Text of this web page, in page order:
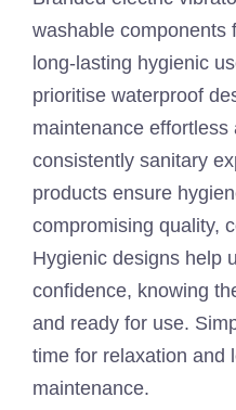
washable components
long-lasting hygienic
prioritise waterproof
maintenance effortless
consistently sanitary
products ensure
compromising quality,
Hygienic designs help
confidence, knowing
and ready for use.
time for relaxation and
maintenance.